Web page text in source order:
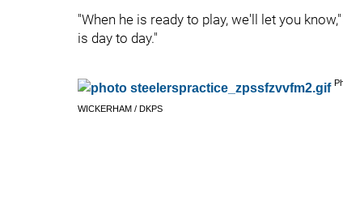
"When he is ready to play, we'll let you
is day to day."
WICKERHAM / DKPS